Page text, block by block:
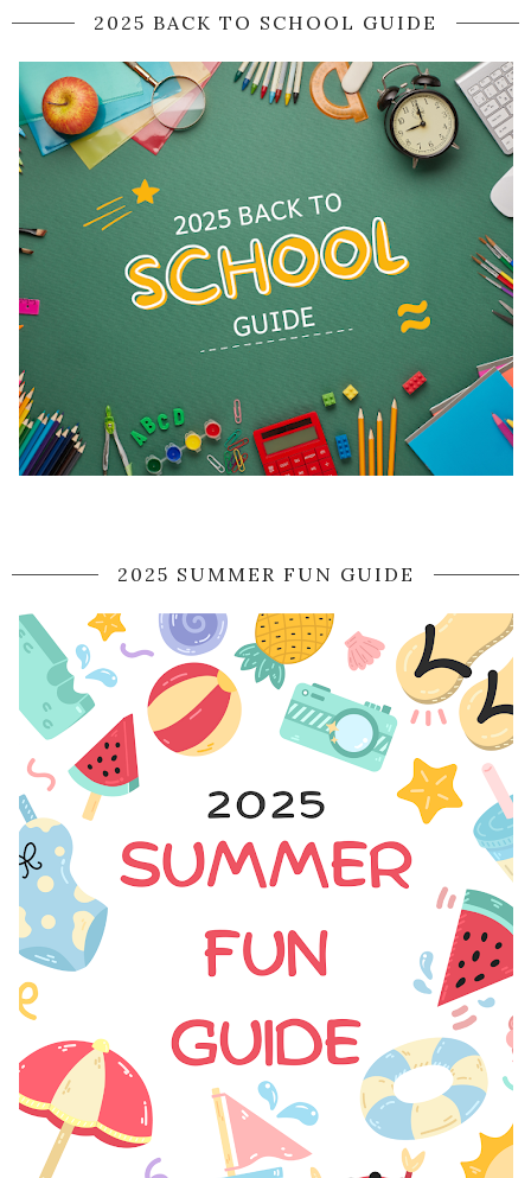
2025 BACK TO SCHOOL GUIDE
2025 SUMMER FUN GUIDE